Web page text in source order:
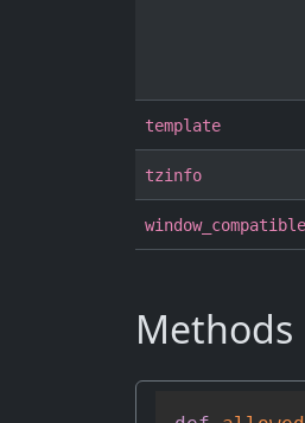
template
tzinfo
window_compatible
Methods